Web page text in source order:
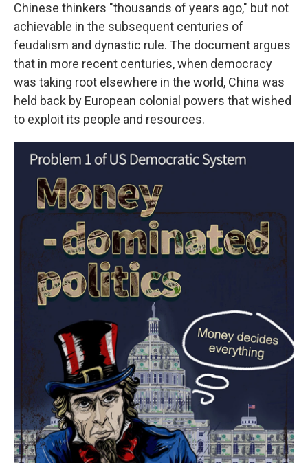
Chinese thinkers "thousands of years ago," but not
achievable in the subsequent centuries of
feudalism and dynastic rule. The document argues
that in more recent centuries, when democracy
was taking root elsewhere in the world, China was
held back by European colonial powers that wished
to exploit its people and resources.